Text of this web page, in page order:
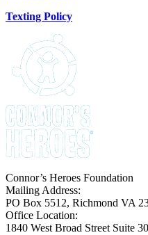
Texting Policy
Connor’s Heroes Foundation
Mailing Address:
PO Box 5512, Richmond VA
Office Location:
1840 West Broad Street Suite